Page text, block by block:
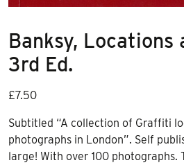
Banksy, Locations
3rd Ed.
£7.50
Subtitled “A collection of Graffiti
photographs in London”. Self
large! With over 100 photographs.